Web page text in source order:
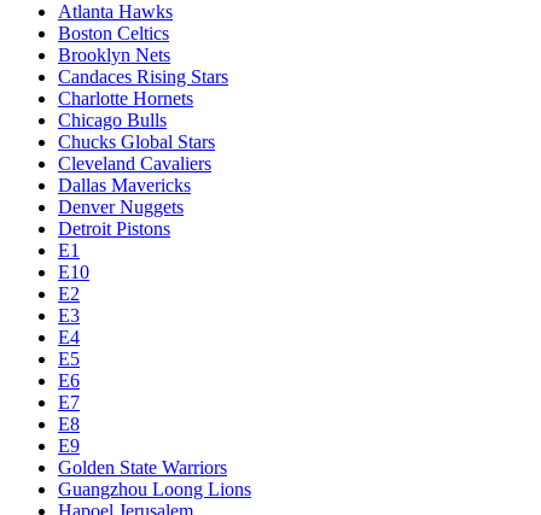
Atlanta Hawks
Boston Celtics
Brooklyn Nets
Candaces Rising Stars
Charlotte Hornets
Chicago Bulls
Chucks Global Stars
Cleveland Cavaliers
Dallas Mavericks
Denver Nuggets
Detroit Pistons
E1
E10
E2
E3
E4
E5
E6
E7
E8
E9
Golden State Warriors
Guangzhou Loong Lions
Hapoel Jerusalem